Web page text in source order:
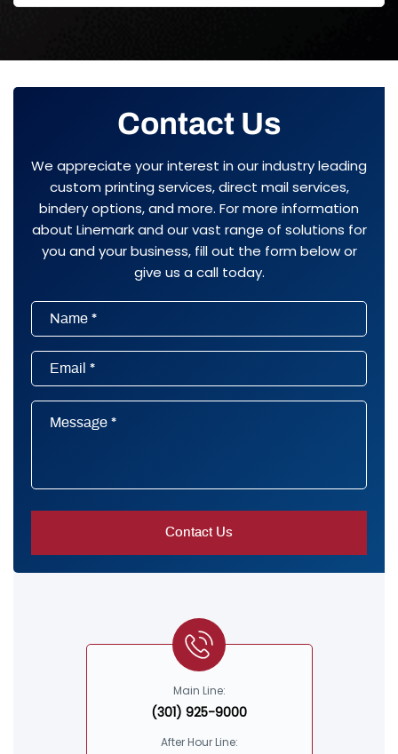
Contact Us
We appreciate your interest in our industry leading
custom printing services, direct mail services,
bindery options, and more. For more information
about Linemark and our vast range of solutions for
you and your business, fill out the form below or
give us a call today.
Main Line:
(301) 925-9000
After Hour Line: